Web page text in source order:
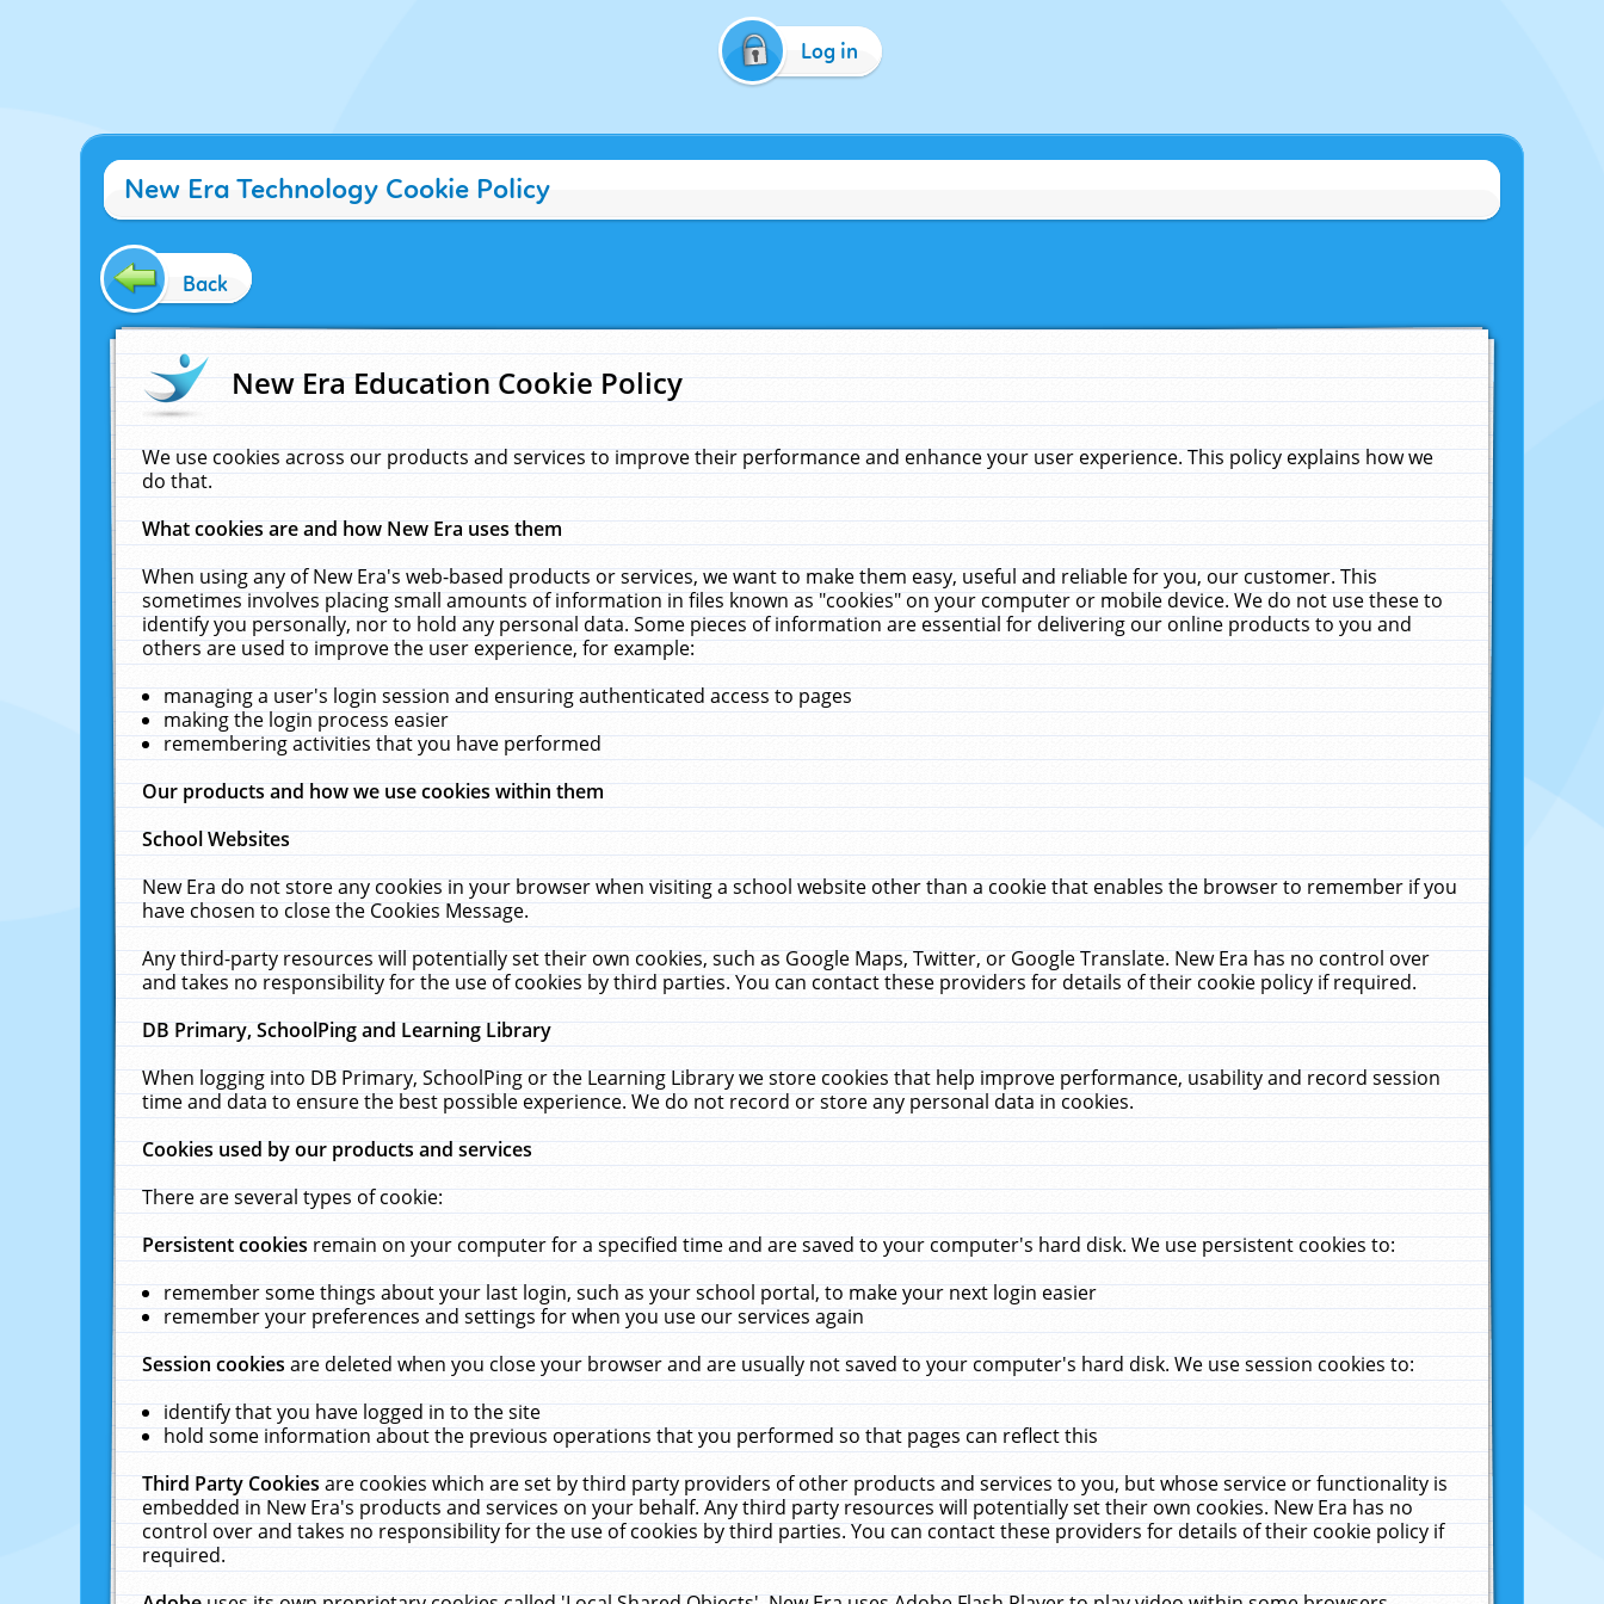
Log in
New Era Technology Cookie Policy
Back
New Era Education Cookie Policy
We use cookies across our products and services to improve their performance and enhance your user experience. This policy explains how we
do that.
What cookies are and how New Era uses them
When using any of New Era's web-based products or services, we want to make them easy, useful and reliable for you, our customer. This
sometimes involves placing small amounts of information in files known as "cookies" on your computer or mobile device. We do not use these to
identify you personally, nor to hold any personal data. Some pieces of information are essential for delivering our online products to you and
others are used to improve the user experience, for example:
managing a user's login session and ensuring authenticated access to pages
making the login process easier
remembering activities that you have performed
Our products and how we use cookies within them
School Websites
New Era do not store any cookies in your browser when visiting a school website other than a cookie that enables the browser to remember if you
have chosen to close the Cookies Message.
Any third-party resources will potentially set their own cookies, such as Google Maps, Twitter, or Google Translate. New Era has no control over
and takes no responsibility for the use of cookies by third parties. You can contact these providers for details of their cookie policy if required.
DB Primary, SchoolPing and Learning Library
When logging into DB Primary, SchoolPing or the Learning Library we store cookies that help improve performance, usability and record session
time and data to ensure the best possible experience. We do not record or store any personal data in cookies.
Cookies used by our products and services
There are several types of cookie:
Persistent cookiesremain on your computer for a specified time and are saved to your computer's hard disk. We use persistent cookies to:
remember some things about your last login, such as your school portal, to make your next login easier
remember your preferences and settings for when you use our services again
Session cookiesare deleted when you close your browser and are usually not saved to your computer's hard disk. We use session cookies to:
identify that you have logged in to the site
hold some information about the previous operations that you performed so that pages can reflect this
Third Party Cookiesare cookies which are set by third party providers of other products and services to you, but whose service or functionality is
embedded in New Era's products and services on your behalf. Any third party resources will potentially set their own cookies. New Era has no
control over and takes no responsibility for the use of cookies by third parties. You can contact these providers for details of their cookie policy if
required.